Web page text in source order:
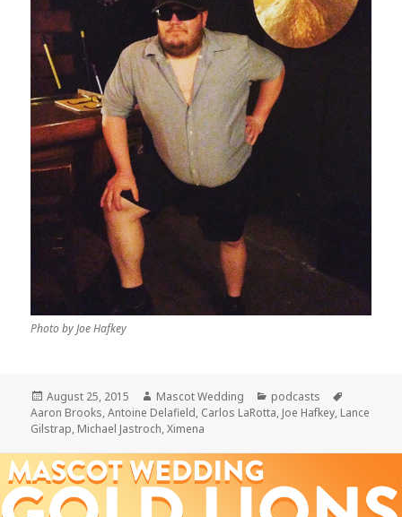
Photo by Joe Hafkey
Posted
on
August 25, 2015 Author
Mascot Wedding Categories
podcasts
Aaron Brooks,Antoine Delafield, Carlos LaRotta, Joe Hafkey, Lance
Gilstrap, Michael Jastroch,Ximena